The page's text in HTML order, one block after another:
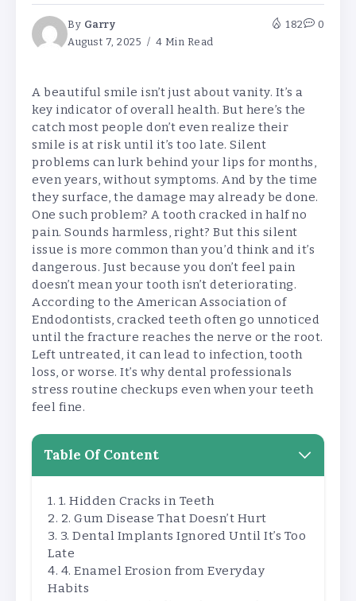
By Garry
August 7, 2025
4 Min Read
182 0
A beautiful smile isn’t just about vanity. It’s a
key indicator of overall health. But here’s the
catch most people don’t even realize their
smile is at risk until it’s too late. Silent
problems can lurk behind your lips for months,
even years, without symptoms. And by the time
they surface, the damage may already be done.
One such problem? A tooth cracked in half no
pain. Sounds harmless, right? But this silent
issue is more common than you’d think and it’s
dangerous. Just because you don’t feel pain
doesn’t mean your tooth isn’t deteriorating.
According to the American Association of
Endodontists, cracked teeth often go unnoticed
until the fracture reaches the nerve or the root.
Left untreated, it can lead to infection, tooth
loss, or worse. It’s why dental professionals
stress routine checkups even when your teeth
feel fine.
Table Of Content
1. Hidden Cracks in Teeth
2. Gum Disease That Doesn’t Hurt
3. Dental Implants Ignored Until It’s Too
Late
4. Enamel Erosion from Everyday
Habits